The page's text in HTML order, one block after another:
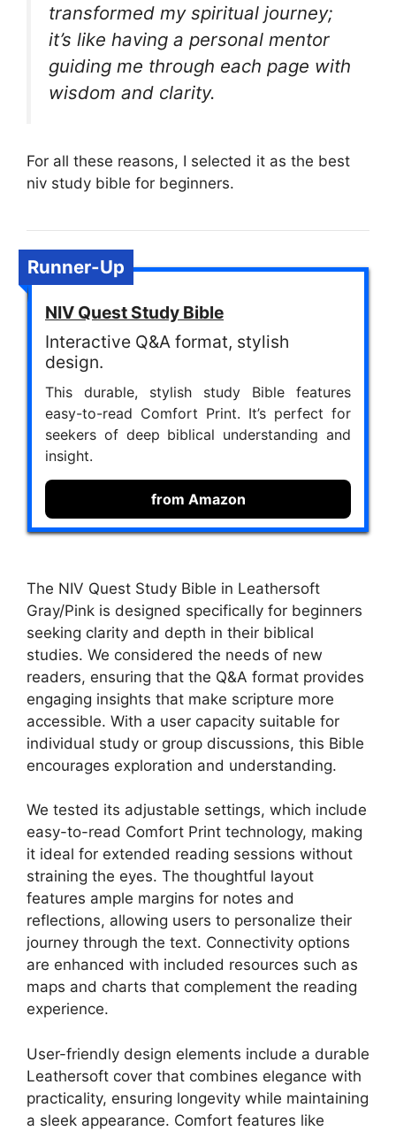
transformed my spiritual journey;
it’s like having a personal mentor
guiding me through each page with
wisdom and clarity.
For all these reasons, I selected it as the best
niv study bible for beginners.
Runner-Up
NIV Quest Study Bible
Interactive Q&A format, stylish
design.
This durable, stylish study Bible features
easy-to-read Comfort Print. It’s perfect for
seekers of deep biblical understanding and
insight.
from Amazon
The NIV Quest Study Bible in Leathersoft
Gray/Pink is designed specifically for beginners
seeking clarity and depth in their biblical
studies. We considered the needs of new
readers, ensuring that the Q&A format provides
engaging insights that make scripture more
accessible. With a user capacity suitable for
individual study or group discussions, this Bible
encourages exploration and understanding.
We tested its adjustable settings, which include
easy-to-read Comfort Print technology, making
it ideal for extended reading sessions without
straining the eyes. The thoughtful layout
features ample margins for notes and
reflections, allowing users to personalize their
journey through the text. Connectivity options
are enhanced with included resources such as
maps and charts that complement the reading
experience.
User-friendly design elements include a durable
Leathersoft cover that combines elegance with
practicality, ensuring longevity while maintaining
a sleek appearance. Comfort features like